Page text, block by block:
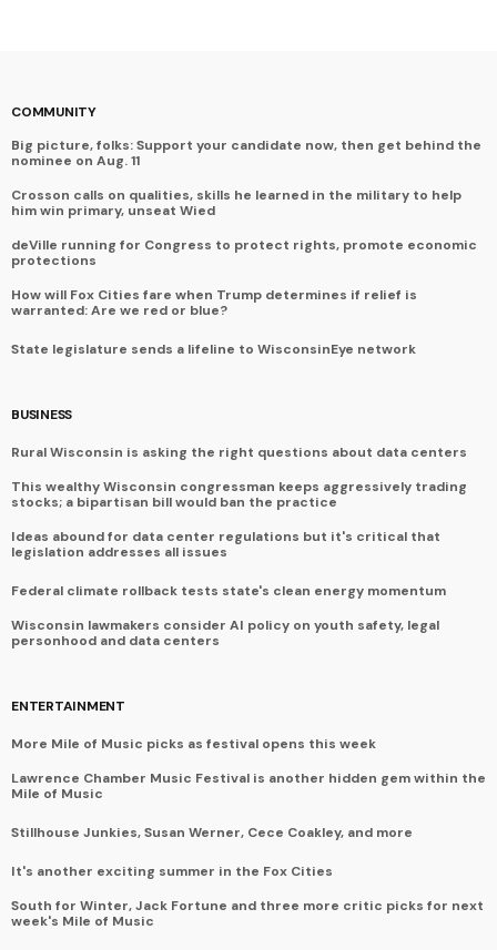
COMMUNITY
Big picture, folks: Support your candidate now, then get behind the
nominee on Aug. 11
Crosson calls on qualities, skills he learned in the military to help
him win primary, unseat Wied
deVille running for Congress to protect rights, promote economic
protections
How will Fox Cities fare when Trump determines if relief is
warranted: Are we red or blue?
State legislature sends a lifeline to WisconsinEye network
BUSINESS
Rural Wisconsin is asking the right questions about data centers
This wealthy Wisconsin congressman keeps aggressively trading
stocks; a bipartisan bill would ban the practice
Ideas abound for data center regulations but it's critical that
legislation addresses all issues
Federal climate rollback tests state's clean energy momentum
Wisconsin lawmakers consider AI policy on youth safety, legal
personhood and data centers
ENTERTAINMENT
More Mile of Music picks as festival opens this week
Lawrence Chamber Music Festival is another hidden gem within the
Mile of Music
Stillhouse Junkies, Susan Werner, Cece Coakley, and more
It's another exciting summer in the Fox Cities
South for Winter, Jack Fortune and three more critic picks for next
week's Mile of Music